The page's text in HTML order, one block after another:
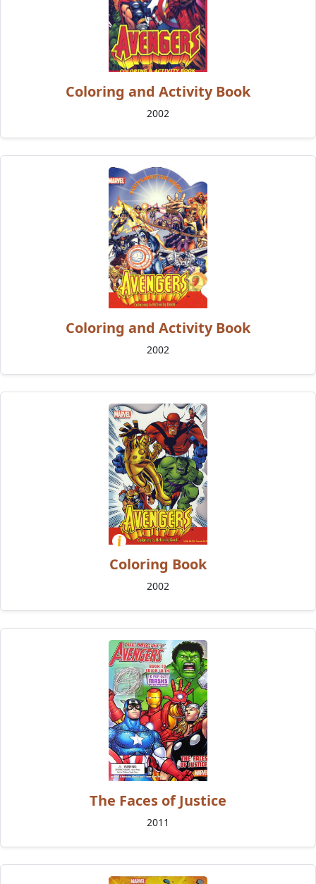
Coloring and Activity Book
2002
Coloring and Activity Book
2002
Coloring Book
2002
The Faces of Justice
2011